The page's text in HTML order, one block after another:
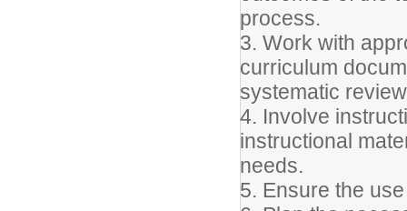
process.
3. Work with
curriculum
systematic
4. Involve
instructional
needs.
5. Ensure the